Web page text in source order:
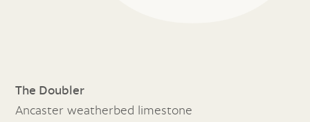
The Doubler
Ancaster weatherbed limestone